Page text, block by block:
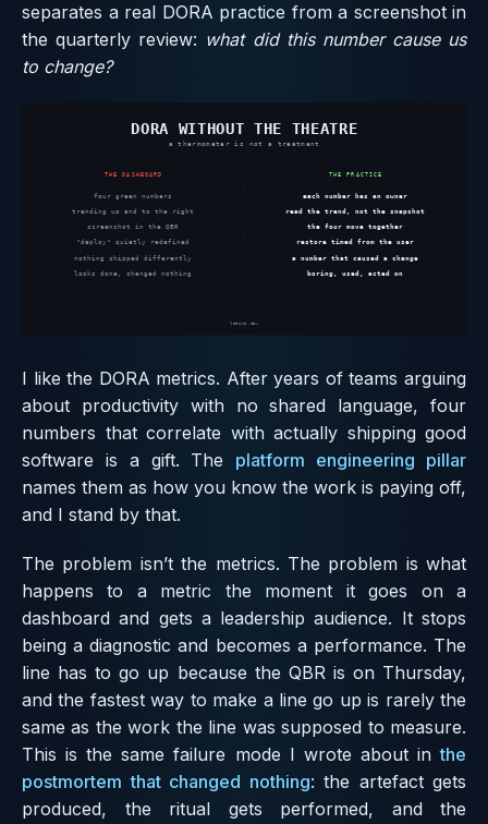
separates a real DORA practice from a screenshot in
the quarterly review: what did this number cause us
to change?
I like the DORA metrics. After years of teams arguing
about productivity with no shared language, four
numbers that correlate with actually shipping good
software is a gift. The platform engineering pillar
names them as how you know the work is paying off,
and I stand by that.
The problem isn’t the metrics. The problem is what
happens to a metric the moment it goes on a
dashboard and gets a leadership audience. It stops
being a diagnostic and becomes a performance. The
line has to go up because the QBR is on Thursday,
and the fastest way to make a line go up is rarely the
same as the work the line was supposed to measure.
This is the same failure mode I wrote about inthe
postmortem that changed nothing: the artefact gets
produced, the ritual gets performed, and the